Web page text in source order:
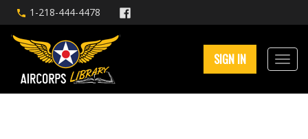
1-218-444-4478
SIGN IN